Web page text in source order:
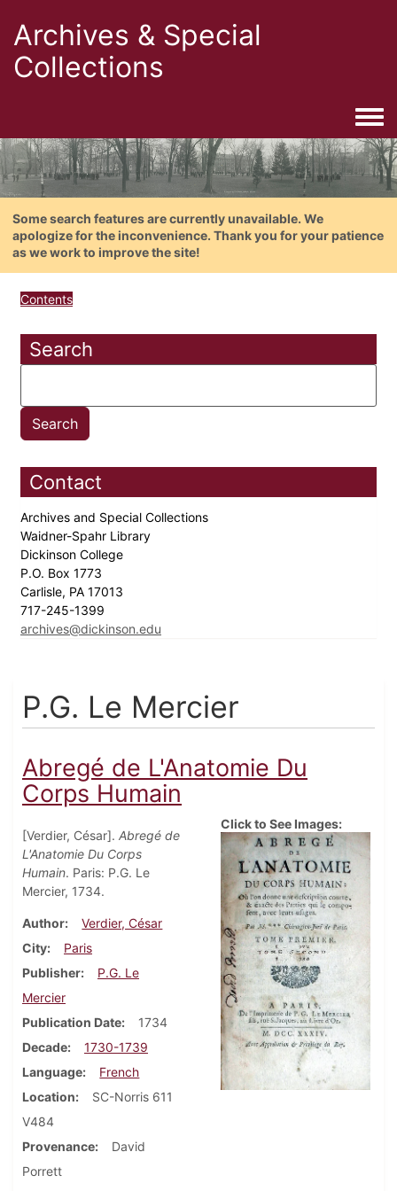
Archives & Special
Collections
Some search features are currently unavailable. We
apologize for the inconvenience. Thank you for your patience
as we work to improve the site!
Contents
Search
Contact
Archives and Special Collections
Waidner-Spahr Library
Dickinson College
P.O. Box 1773
Carlisle, PA 17013
717-245-1399
archives@dickinson.edu
P.G. Le Mercier
Abregé de L'Anatomie Du
Corps Humain
[Verdier, César]. Abregé de
L'Anatomie Du Corps
Humain. Paris: P.G. Le
Mercier, 1734.
Author
Verdier, César
City
Paris
Publisher
P.G. Le
Mercier
Publication Date
1734
Decade
1730-1739
Language
French
Location
SC-Norris 611
V484
Provenance
David
Porrett
Click to See Images: